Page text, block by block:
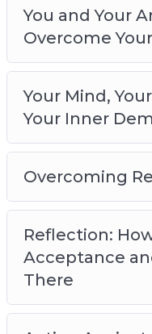
Overcoming
Reflection: How
Action against
Fears and
Navigating Self-
Stop Being a
Anxiety Without
Idea of Perfection
You’ve Got This:
Live Panic-Free
You and Your
Overcome
Your Mind,
Your Inner
Overcoming
Reflection:
Acceptance
There